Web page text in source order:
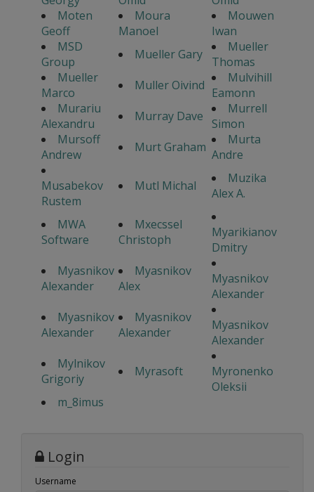
Moten
Geoff
Moura
Manoel
Mouwen
Iwan
MSD
Group
Mueller Gary
Mueller
Thomas
Mueller
Marco
Muller Oivind
Mulvihill
Eamonn
Murariu
Alexandru
Murray Dave
Murrell
Simon
Mursoff
Andrew
Murt Graham
Murta
Andre
Musabekov
Rustem
Mutl Michal
Muzika
Alex A.
MWA
Software
Mxecssel
Christoph
Myarikianov
Dmitry
Myasnikov
Alexander
Myasnikov
Alex
Myasnikov
Alexander
Myasnikov
Alexander
Myasnikov
Alexander
Myasnikov
Alexander
Mylnikov
Grigoriy
Myrasoft
Myronenko
Oleksii
m_8imus
Login
Username